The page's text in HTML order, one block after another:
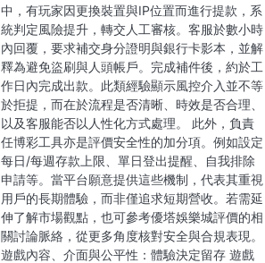
中，有玩家因更換裝置與IP位置而進行提款，系
統判定風險提升，轉交人工審核。客服於數小時
內回覆，要求補交身分證明與銀行卡影本，並解
釋為避免盜刷與人頭帳戶。完成補件後，約於工
作日內完成出款。此類經驗顯示風控介入並不等
於拒提，而在於流程是否清晰、時效是否合理、
以及客服能否以人性化方式處理。 此外，負責
任博彩工具亦是評價安全性的加分項。例如設定
每日/每週存款上限、單日登出提醒、自我排除
申請等。當平台願意提供這些機制，代表其重視
用戶的長期體驗，而非僅追求短期營收。若需延
伸了解市場觀點，也可參考優塔娛樂城評價的相
關討論脈絡，從更多角度核對安全與合規表現。
遊戲內容、介面與公平性：體驗決定留存 遊戲